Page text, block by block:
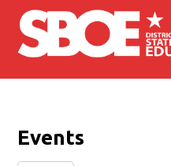
Skip to main content
Events